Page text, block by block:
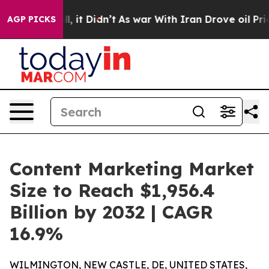
AGP PICKS
Well, it Didn’t As war With Iran Drove oil Prices
Content Marketing Market
Size to Reach $1,956.4
Billion by 2032 | CAGR
16.9%
WILMINGTON, NEW CASTLE, DE, UNITED STATES,